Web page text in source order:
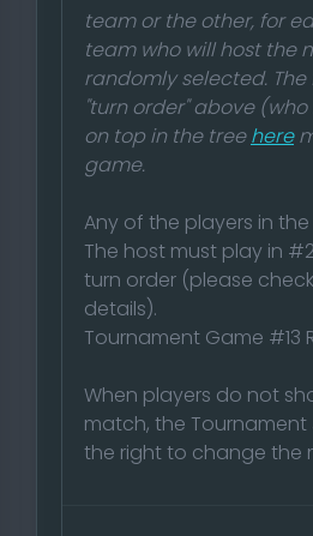
team or the other, for
team who will host the
randomly selected.
"turn order" above
on top in the treehere
game.
Any of the players in
The host must play in
turn order (please
details).
Tournament Game #13
When players do not
match, the
the right to change the